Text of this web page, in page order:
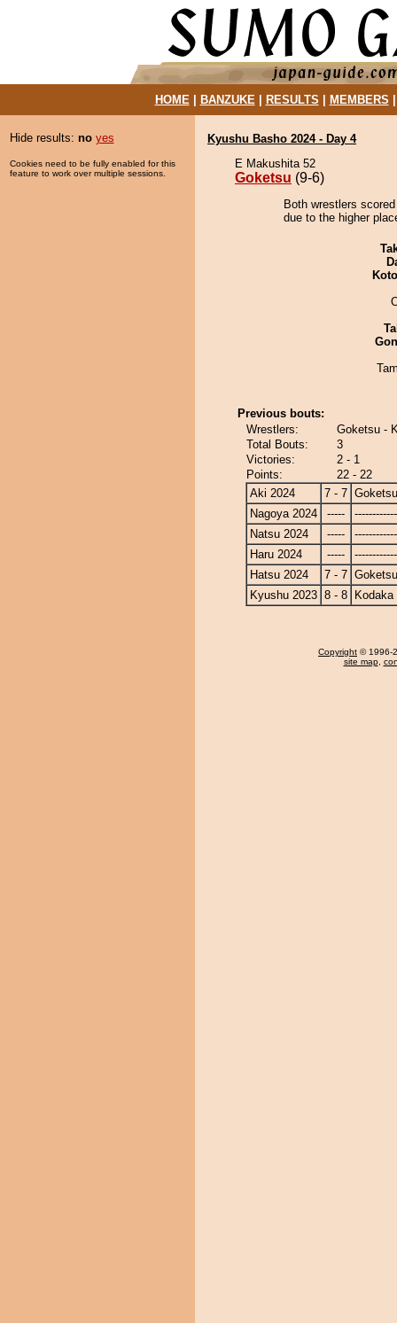
HOME| BANZUKE| RESULTS MEMBERS
Hide results: no yes
Cookies need to be fully enabled for this
feature to work over multiple sessions.
Kyushu Basho 2024 - Day 4
E Makushita 52
Goketsu (9-6)
Both wrestlers
due to the higher
Previous bouts:
Wrestlers:
Goketsu -
Total Bouts:
3
Victories:
2 - 1
Points:
22 - 22
Aki 2024
7 - 7 Goketsu
Nagoya 2024
-----
Natsu 2024
-----
Haru 2024
-----
Hatsu 2024
7 - 7 Goketsu
Kyushu 2023 8 - 8 Kodaka
Copyright © 1996-
site map,